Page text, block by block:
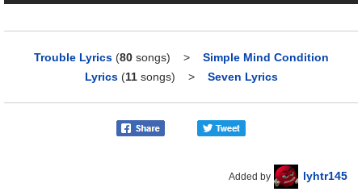
Trouble Lyrics (80songs) > Simple Mind Condition
Lyrics (11songs) > Seven Lyrics
Added by lyhtr145